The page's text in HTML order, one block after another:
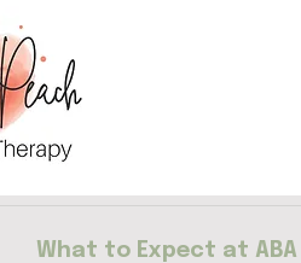
What to Expect at ABA